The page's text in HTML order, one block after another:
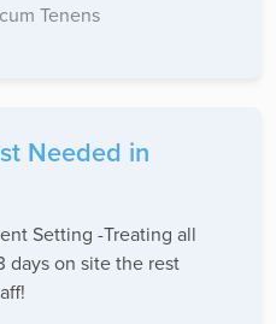
Tenens
Needed in
Setting -Treating all
days on site the rest